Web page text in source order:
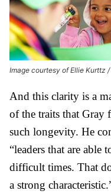
Image courtesy of Ellie Kurttz
And this clarity is a
of the traits that Gray
such longevity. He
“leaders that are able
difficult times. That
a strong